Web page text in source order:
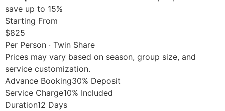
save up to 15%
Starting From
$825
Per Person · Twin Share
Prices may vary based on season, group size, and
service customization.
Advance Booking30% Deposit
Service Charge10% Included
Duration12 Days